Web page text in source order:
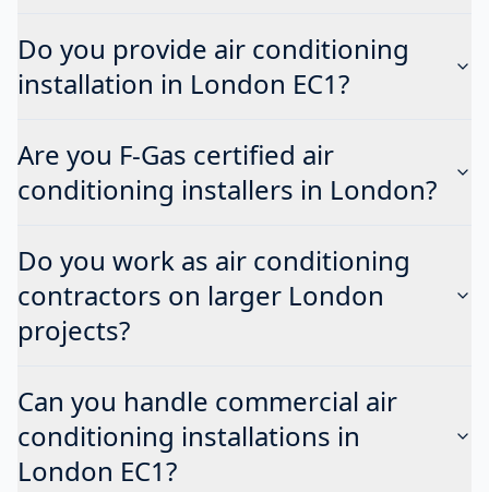
Do you provide air conditioning
installation in London EC1?
Are you F-Gas certified air
conditioning installers in London?
Do you work as air conditioning
contractors on larger London
projects?
Can you handle commercial air
conditioning installations in
London EC1?